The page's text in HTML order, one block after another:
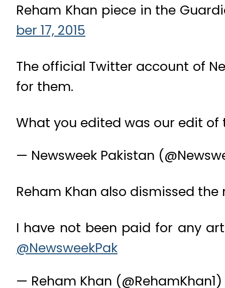
Reham Khan piece in the
ber 17, 2015
The official Twitter account of
for them.
What you edited was our edit
— Newsweek Pakistan
Reham Khan also dismissed
I have not been paid for any
@NewsweekPak
— Reham Khan (@RehamKhan1)